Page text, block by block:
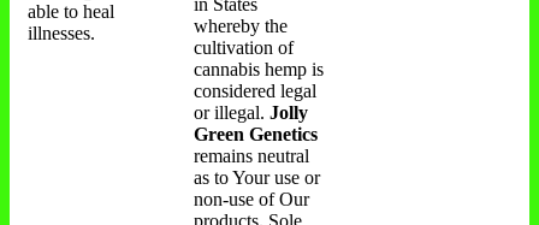
able to heal
illnesses.
whereby the
cultivation of
cannabis hemp is
considered legal
or illegal. Jolly
Green Genetics
remains neutral
as to Your use or
non-use of Our
products. Sole